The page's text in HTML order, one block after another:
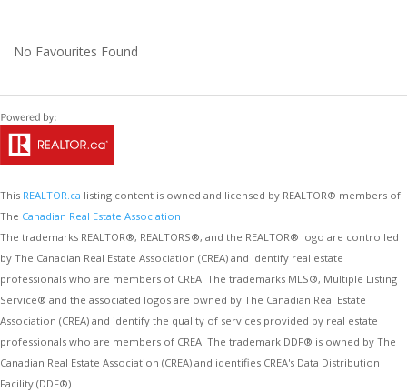
No Favourites Found
This REALTOR.ca listing content is owned and licensed by REALTOR® members of
The Canadian Real Estate Association
The trademarks REALTOR®, REALTORS®, and the REALTOR® logo are controlled
by The Canadian Real Estate Association (CREA) and identify real estate
professionals who are members of CREA. The trademarks MLS®, Multiple Listing
Service® and the associated logos are owned by The Canadian Real Estate
Association (CREA) and identify the quality of services provided by real estate
professionals who are members of CREA. The trademark DDF® is owned by The
Canadian Real Estate Association (CREA) and identifies CREA's Data Distribution
Facility (DDF®)